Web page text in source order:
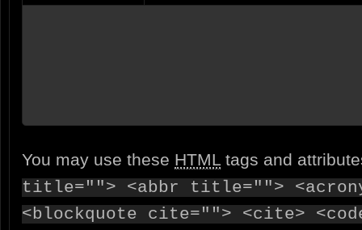
You may use these HTML tags and
title=""> <abbr title="">
<blockquote cite=""> <cite>